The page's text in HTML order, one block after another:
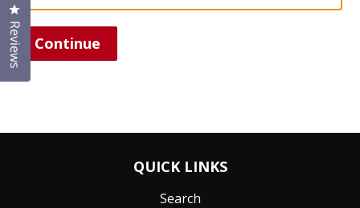
Continue
QUICK LINKS
Search
Reviews
Click to open the reviews dialog